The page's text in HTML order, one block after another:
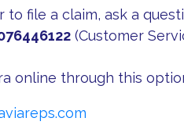
to file a claim, ask a
(Customer
online through this